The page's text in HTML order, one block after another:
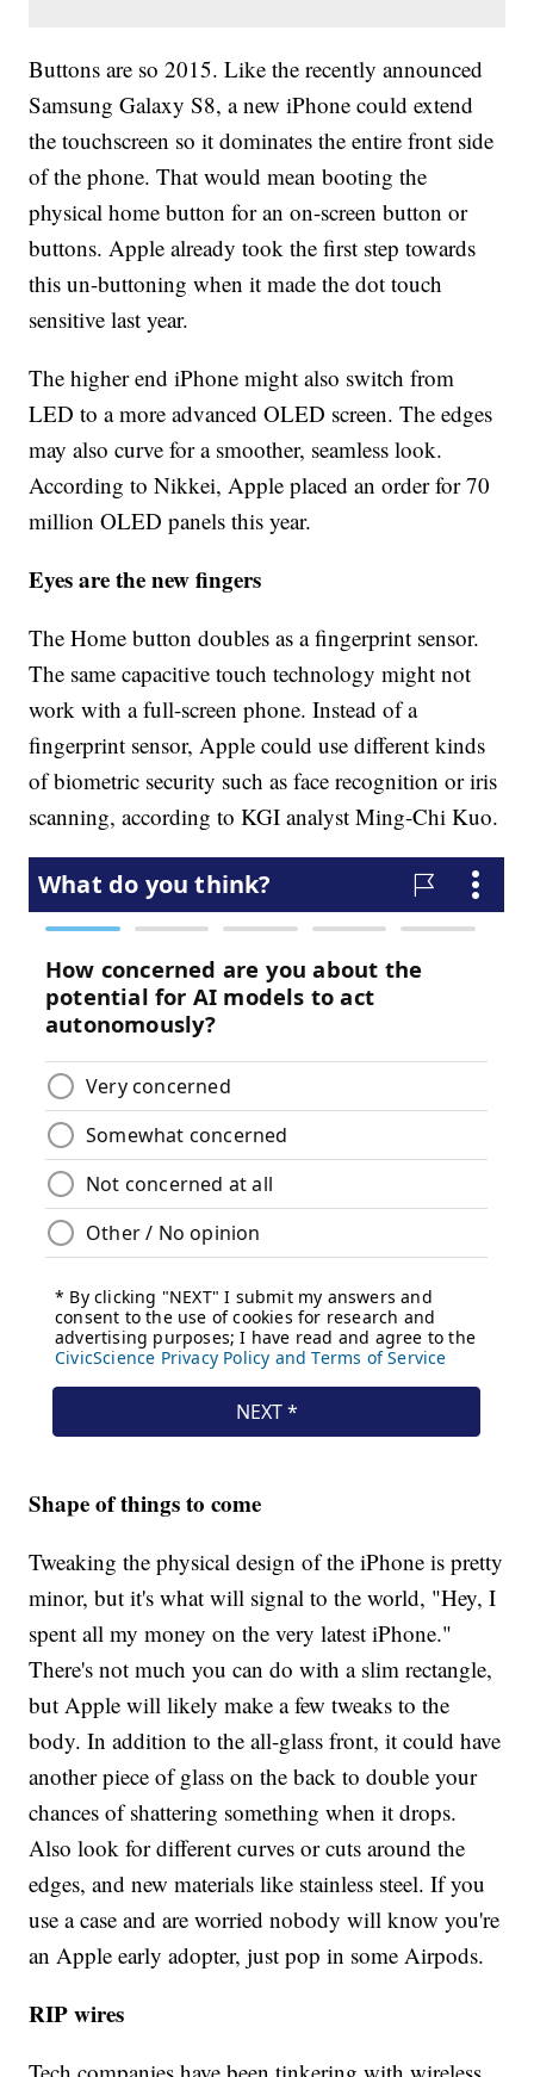
Buttons are so 2015. Like the recently announced
Samsung Galaxy S8, a new iPhone could extend
the touchscreen so it dominates the entire front side
of the phone. That would mean booting the
physical home button for an on-screen button or
buttons. Apple already took the first step towards
this un-buttoning when it made the dot touch
sensitive last year.
The higher end iPhone might also switch from
LED to a more advanced OLED screen. The edges
may also curve for a smoother, seamless look.
According to Nikkei, Apple placed an order for 70
million OLED panels this year.
Eyes are the new fingers
The Home button doubles as a fingerprint sensor.
The same capacitive touch technology might not
work with a full-screen phone. Instead of a
fingerprint sensor, Apple could use different kinds
of biometric security such as face recognition or iris
scanning, according to KGI analyst Ming-Chi Kuo.
Shape of things to come
Tweaking the physical design of the iPhone is pretty
minor, but it's what will signal to the world, "Hey, I
spent all my money on the very latest iPhone."
There's not much you can do with a slim rectangle,
but Apple will likely make a few tweaks to the
body. In addition to the all-glass front, it could have
another piece of glass on the back to double your
chances of shattering something when it drops.
Also look for different curves or cuts around the
edges, and new materials like stainless steel. If you
use a case and are worried nobody will know you're
an Apple early adopter, just pop in some Airpods.
RIP wires